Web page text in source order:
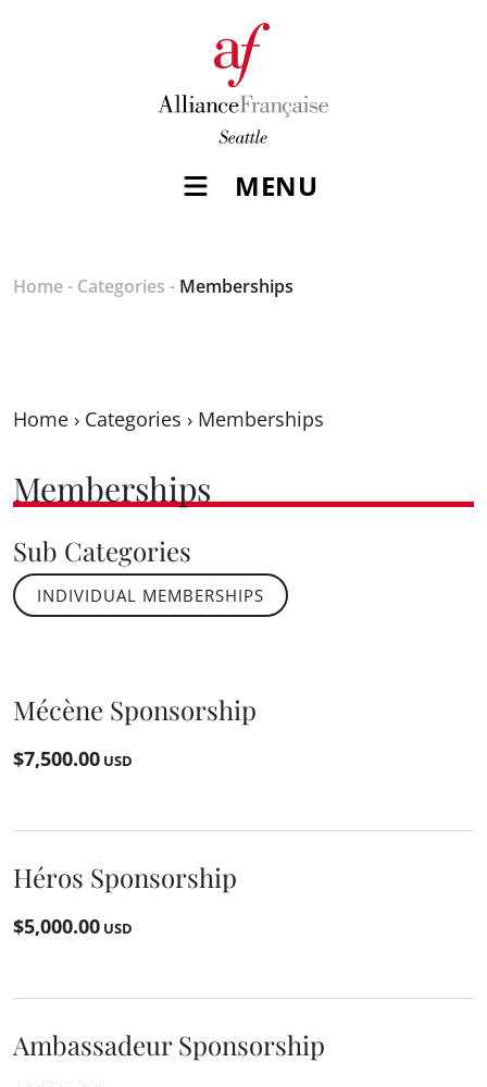
MENU
Home- Categories - Memberships
Home › Categories › Memberships
Memberships
Sub Categories
INDIVIDUAL MEMBERSHIPS
Mécène Sponsorship
$7,500.00 USD
Héros Sponsorship
$5,000.00 USD
Ambassadeur Sponsorship